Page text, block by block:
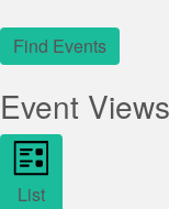
Find Events
Event
List